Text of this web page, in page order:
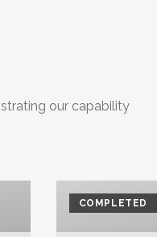
our capability
COMPLETED